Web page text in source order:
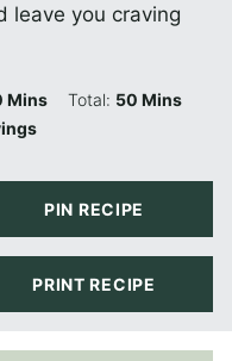
leave you craving
Minutes
Mins Total: 50Minutes
Mins
PIN RECIPE
PRINT RECIPE